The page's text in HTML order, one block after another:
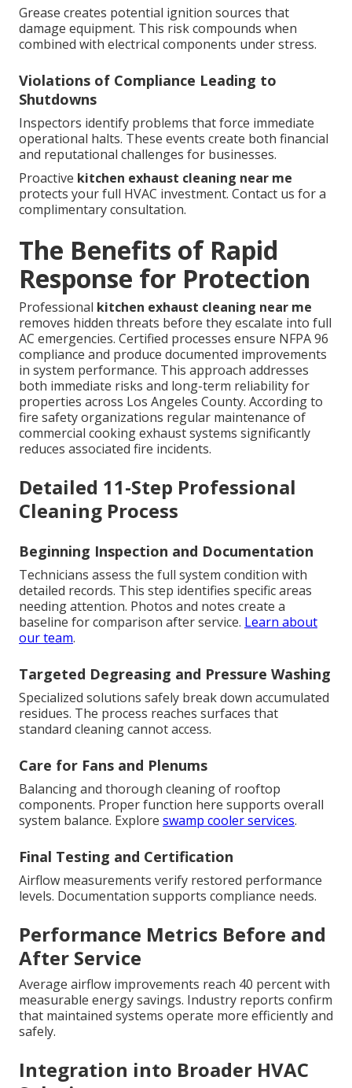
Grease creates potential ignition sources that
damage equipment. This risk compounds when
combined with electrical components under stress.
Violations of Compliance Leading to
Shutdowns
Inspectors identify problems that force immediate
operational halts. These events create both financial
and reputational challenges for businesses.
Proactive kitchen exhaust cleaning near me
protects your full HVAC investment. Contact us for a
complimentary consultation.
The Benefits of Rapid
Response for Protection
Professional kitchen exhaust cleaning near me
removes hidden threats before they escalate into full
AC emergencies. Certified processes ensure NFPA 96
compliance and produce documented improvements
in system performance. This approach addresses
both immediate risks and long-term reliability for
properties across Los Angeles County. According to
fire safety organizations regular maintenance of
commercial cooking exhaust systems significantly
reduces associated fire incidents.
Detailed 11-Step Professional
Cleaning Process
Beginning Inspection and Documentation
Technicians assess the full system condition with
detailed records. This step identifies specific areas
needing attention. Photos and notes create a
baseline for comparison after service. Learn about
our team.
Targeted Degreasing and Pressure Washing
Specialized solutions safely break down accumulated
residues. The process reaches surfaces that
standard cleaning cannot access.
Care for Fans and Plenums
Balancing and thorough cleaning of rooftop
components. Proper function here supports overall
system balance. Explore swamp cooler services.
Final Testing and Certification
Airflow measurements verify restored performance
levels. Documentation supports compliance needs.
Performance Metrics Before and
After Service
Average airflow improvements reach 40 percent with
measurable energy savings. Industry reports confirm
that maintained systems operate more efficiently and
safely.
Integration into Broader HVAC